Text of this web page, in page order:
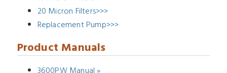
20 Micron Filters>>>
Replacement Pump>>>
Product Manuals